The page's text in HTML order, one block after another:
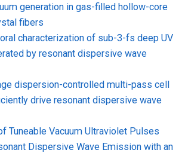
generation in gas-filled hollow-core
fibers
characterization of sub-3-fs deep UV
by resonant dispersive wave
dispersion-controlled multi-pass cell
drive resonant dispersive wave
Tuneable Vacuum Ultraviolet Pulses
Dispersive Wave Emission with an